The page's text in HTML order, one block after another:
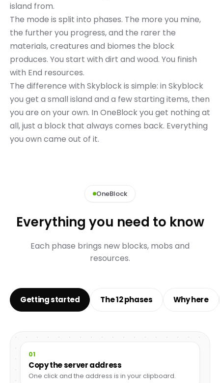
island from.
The mode is split into phases. The more you mine,
the further you progress, and the rarer the
materials, creatures and biomes the block
produces. You start with dirt and wood. You finish
with End resources.
The difference with Skyblock is simple: in Skyblock
you get a small island and a few starting items, then
you are on your own. In OneBlock you get nothing at
all, just a block that always comes back. Everything
you own came out of it.
OneBlock
Everything you need to know
Each phase brings new blocks, mobs and
resources.
Getting started The 12 phases Why here
01
Copy the server address
One click and the address is in your clipboard.